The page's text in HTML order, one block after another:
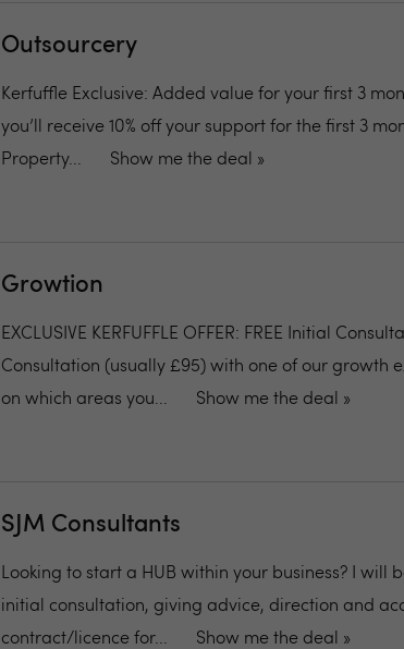
Outsourcery
Kerfuffle Exclusive: Added value for your first 3
you’ll receive 10% off your support for the first 3
Property...
Show me the deal »
Growtion
EXCLUSIVE KERFUFFLE OFFER: FREE Initial
Consultation (usually £95) with one of our growth
on which areas you...
Show me the deal »
SJM Consultants
Looking to start a HUB within your business? I will
initial consultation, giving advice, direction and
contract/licence for...
Show me the deal »